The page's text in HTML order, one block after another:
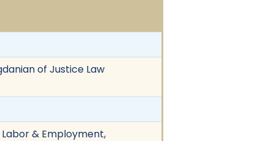
of Justice Law
Labor & Employment,